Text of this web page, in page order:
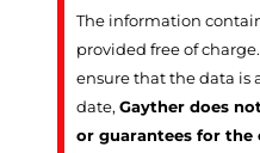
The information
provided free of
ensure that the data is
date, Gayther does
or guarantees for the